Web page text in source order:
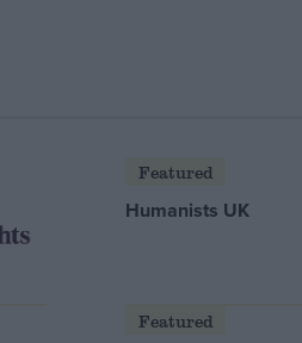
Featured
Humanists UK
Featured